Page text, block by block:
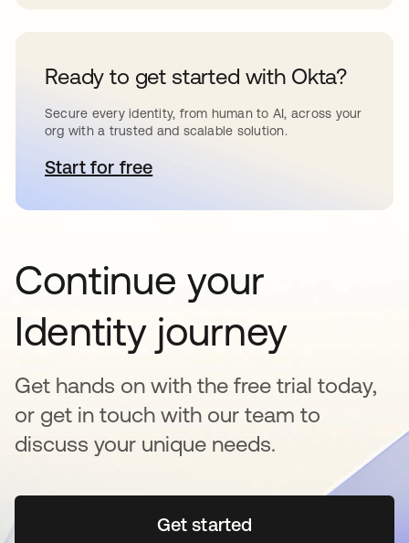
Ready to get started with Okta?
Secure every identity, from human to AI, across your
org with a trusted and scalable solution.
Start for freeopens in a new tab
Continue your
Identity journey
Get hands on with the free trial today,
or get in touch with our team to
discuss your unique needs.
Get startedopens in a new tab